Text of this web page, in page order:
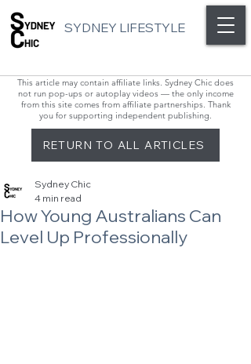
SYDNEY LIFESTYLE
This article may contain affiliate links. Sydney Chic does
not run pop-ups or autoplay videos — the only income
from this site comes from affiliate partnerships. Thank
you for supporting independent publishing.
RETURN TO ALL ARTICLES
How Young Australians Can
Level Up Professionally
Sydney Chic
4 min read